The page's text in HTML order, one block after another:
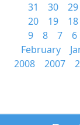
31
30 29
20
19 18
9
8 7 6
February
2008
2007